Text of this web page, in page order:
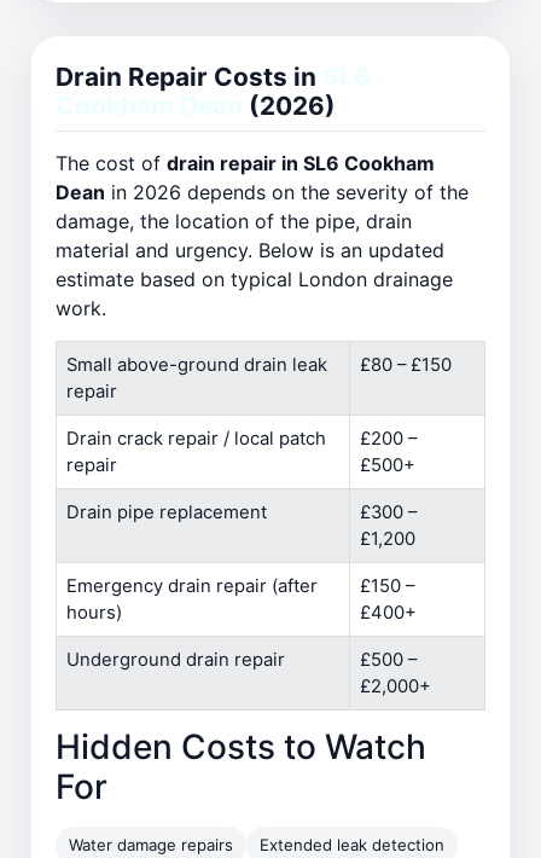
Drain Repair Costs in
(2026)
The cost of drain repair in SL6 Cookham
Dean in 2026 depends on the severity of the
damage, the location of the pipe, drain
material and urgency. Below is an updated
estimate based on typical London drainage
work.
Small above-ground drain leak
repair
£80 – £150
Drain crack repair / local patch
repair
£200 –
£500+
Drain pipe replacement
£300 –
£1,200
Emergency drain repair (after
hours)
£150 –
£400+
Underground drain repair
£500 –
£2,000+
Hidden Costs to Watch
For
Water damage repairs Extended leak detection